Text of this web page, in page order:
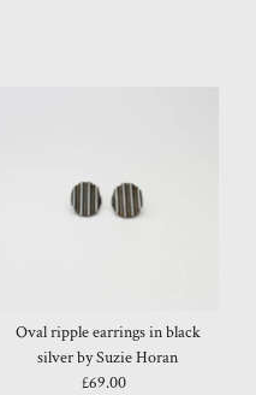
Oval ripple earrings in black
silver by Suzie Horan
Regular
£69.00